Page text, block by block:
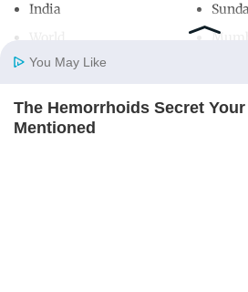
Home
India
Useful Links
You May Like
The Hemorrhoids Secret
Mentioned